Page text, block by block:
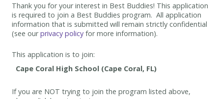
Thank you for your interest in Best Buddies! This application
is required to join a Best Buddies program. All application
information that is submitted will remain strictly confidential
(see ourprivacy policy for more information).
This application is to join:
If you are NOT trying to join the program listed above,